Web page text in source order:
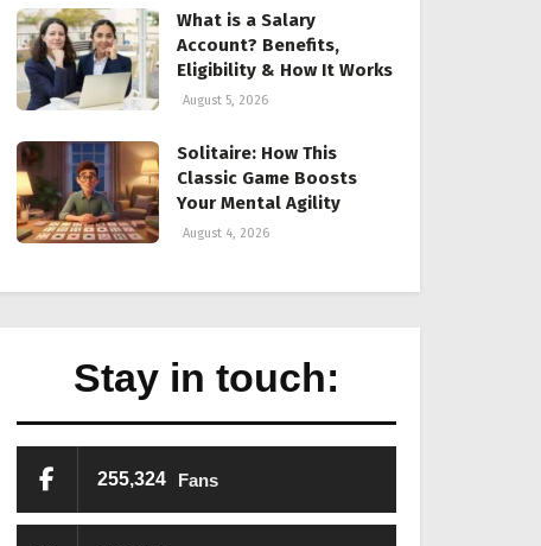
What is a Salary
Account? Benefits,
Eligibility & How It Works
August 5, 2026
Solitaire: How This
Classic Game Boosts
Your Mental Agility
August 4, 2026
Stay in touch:
255,324 Fans